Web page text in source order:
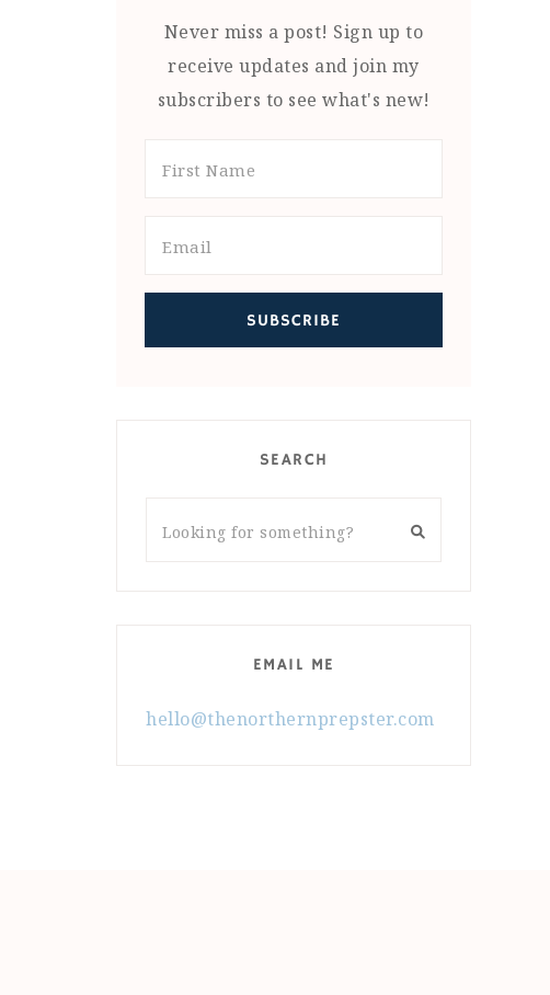
Never miss a post! Sign up to
receive updates and join my
subscribers to see what's new!
SEARCH
EMAIL ME
hello@thenorthernprepster.com